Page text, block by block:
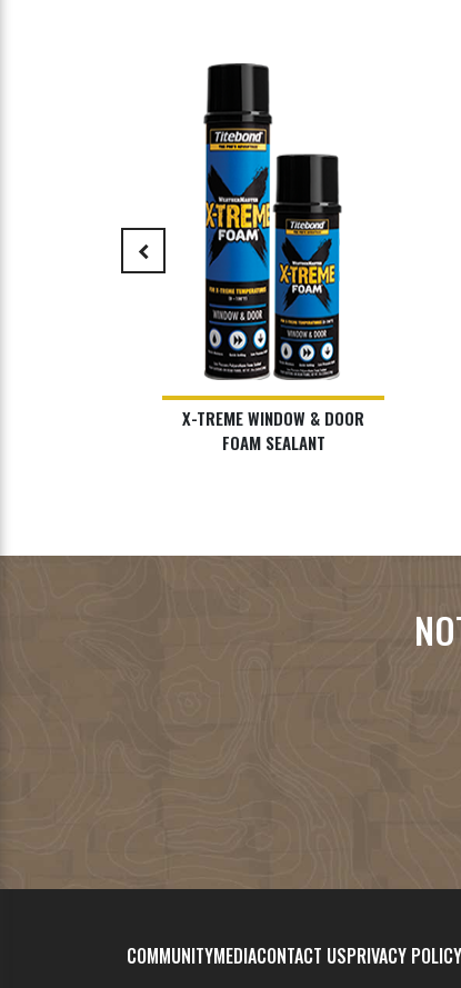
X-TREME WINDOW & DOOR
FOAM SEALANT
keyboard_arrow_left
COMMUNITYMEDIACONTACT USPRIVACY POLICY